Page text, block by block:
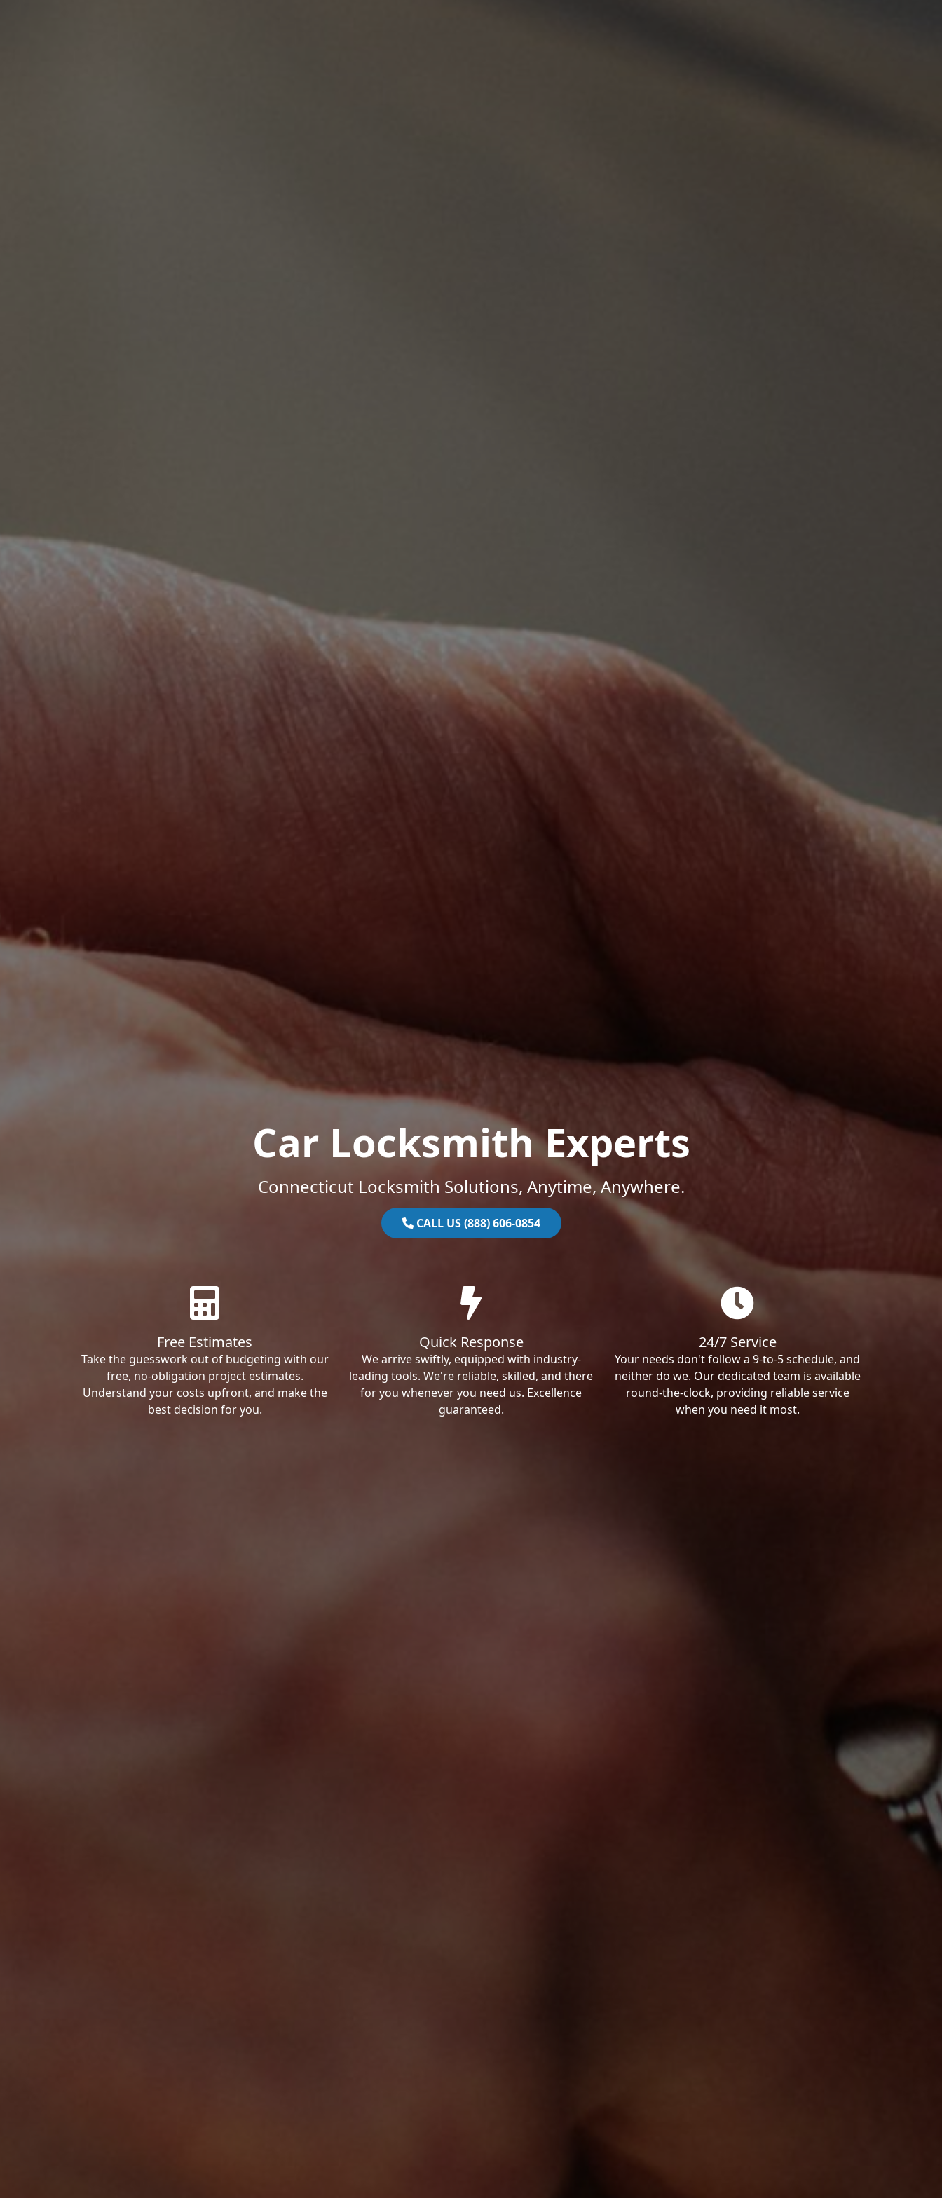
Car Locksmith Experts
Connecticut Locksmith Solutions, Anytime, Anywhere.
CALL US (888) 606-0854
Free Estimates
Take the guesswork out of budgeting with our
free, no-obligation project estimates.
Understand your costs upfront, and make the
best decision for you.
Quick Response
We arrive swiftly, equipped with industry-
leading tools. We're reliable, skilled, and there
for you whenever you need us. Excellence
guaranteed.
24/7 Service
Your needs don't follow a 9-to-5 schedule, and
neither do we. Our dedicated team is available
round-the-clock, providing reliable service
when you need it most.